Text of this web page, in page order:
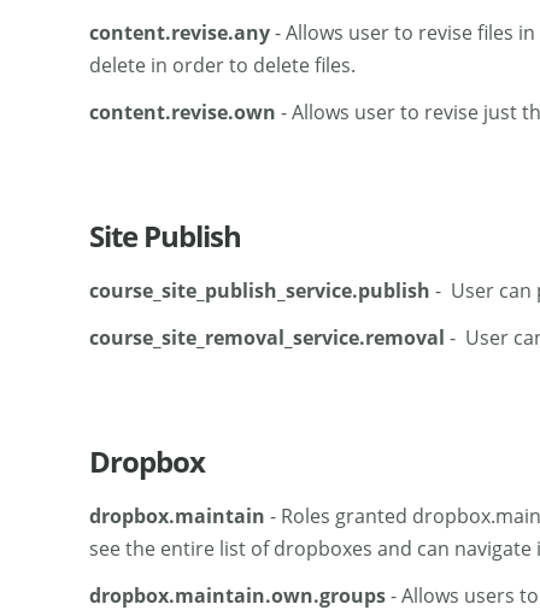
content.revise.any- Allows user to revise files
delete in order to delete files.
content.revise.own - Allows user to revise just
Site Publish
course_site_publish_service.publish - User can
course_site_removal_service.removal - User
Dropbox
dropbox.maintain - Roles granted
see the entire list of dropboxes and can
dropbox.maintain.own.groups- Allows users